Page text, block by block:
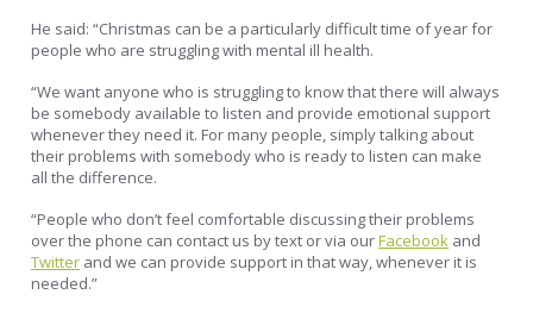
He said: “Christmas can be a particularly difficult time of year for
people who are struggling with mental ill health.
“We want anyone who is struggling to know that there will always
be somebody available to listen and provide emotional support
whenever they need it. For many people, simply talking about
their problems with somebody who is ready to listen can make
all the difference.
“People who don’t feel comfortable discussing their problems
over the phone can contact us by text or via ourFacebook and
Twitter and we can provide support in that way, whenever it is
needed.”